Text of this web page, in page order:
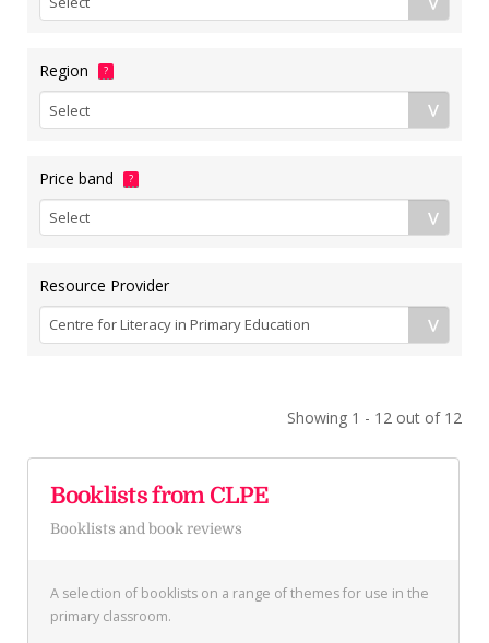
Region ?
Price band ?
Resource Provider
Showing 1 - 12 out of 12
Booklists from CLPE
Booklists and book reviews
A selection of booklists on a range of themes for use in the
primary classroom.